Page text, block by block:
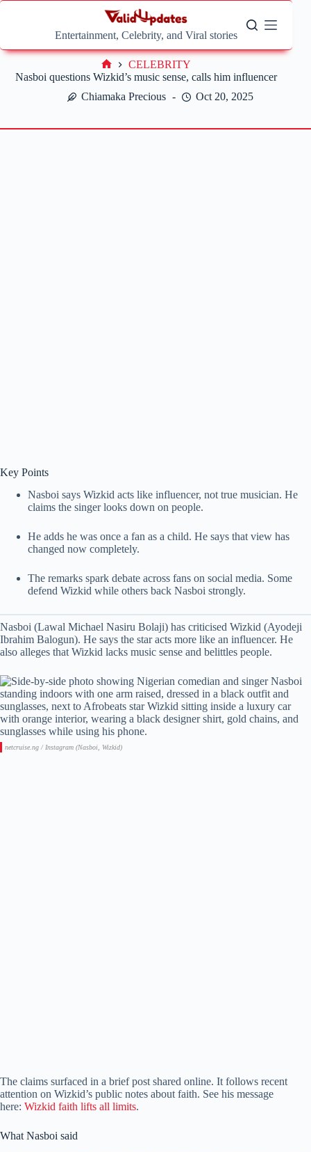
Skip
Entertainment, Celebrity, and Viral stories
Nasboi questions Wizkid’s music sense, calls him influencer
Chiamaka Precious
Oct 20, 2025
Home
CELEBRITY
Key Points
Nasboi says Wizkid acts like influencer, not true musician. He
claims the singer looks down on people.
He adds he was once a fan as a child. He says that view has
changed now completely.
The remarks spark debate across fans on social media. Some
defend Wizkid while others back Nasboi strongly.
Nasboi (Lawal Michael Nasiru Bolaji) has criticised Wizkid (Ayodeji
Ibrahim Balogun). He says the star acts more like an influencer. He
also alleges that Wizkid lacks music sense and belittles people.
netcruise.ng / Instagram (Nasboi, Wizkid)
The claims surfaced in a brief post shared online. It follows recent
attention on Wizkid’s public notes about faith. See his message
here: Wizkid faith lifts all limits.
What Nasboi said